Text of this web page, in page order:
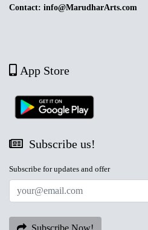
Contact: info@MarudharArts.com
App Store
Subscribe us!
Subscribe for updates and offer
Subscribe Now!